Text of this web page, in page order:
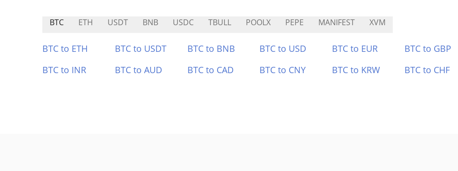
BTC ETH USDT BNB USDC TBULL POOLX PEPE MANIFEST XVM
BTC to ETH BTC to USDT BTC to BNB BTC to USD BTC to EUR BTC to GBP
BTC to INR
BTC to AUD BTC to CAD BTC to CNY BTC to KRW BTC to CHF